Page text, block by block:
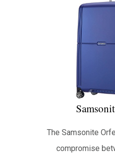
The Samsonite
compromise